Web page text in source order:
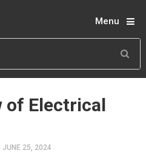
Menu
of Electrical
JUNE 25, 2024